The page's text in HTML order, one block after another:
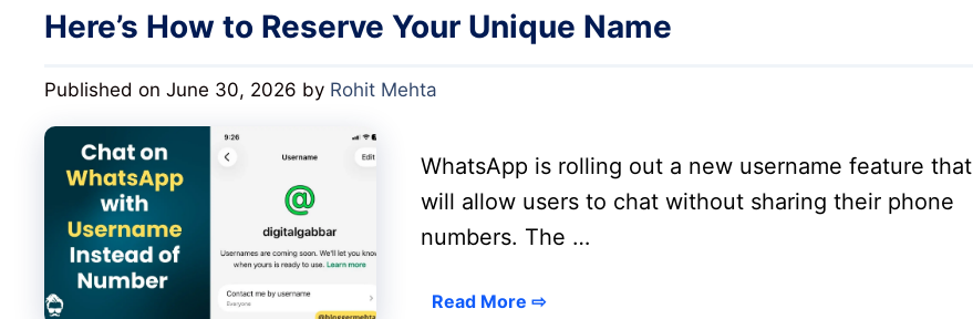
Here’s How to Reserve Your Unique Name
Published on June 30, 2026 by Rohit Mehta
WhatsApp is rolling out a new username feature that
will allow users to chat without sharing their phone
numbers. The …
Read More ⇨